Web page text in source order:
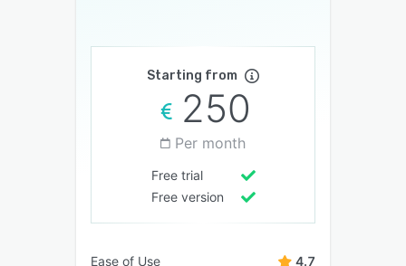
Starting from
250
Per month
Free trial
Free version
Ease of Use 4.7